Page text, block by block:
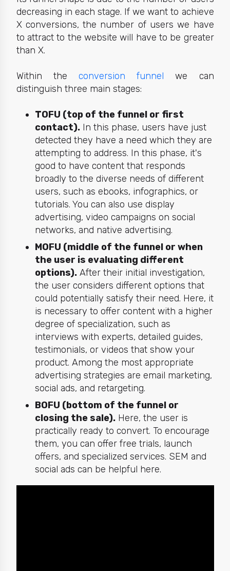
decreasing in each stage. If we want to achieve
X conversions, the number of users we have
to attract to the website will have to be greater
than X.
Within the conversion funnel we can
distinguish three main stages:
TOFU (top of the funnel or first
contact).In this phase, users have just
detected they have a need which they are
attempting to address. In this phase, it's
good to have content that responds
broadly to the diverse needs of different
users, such as ebooks, infographics, or
tutorials. You can also use display
advertising, video campaigns on social
networks, and native advertising.
MOFU (middle of the funnel or when
the user is evaluating different
options).After their initial investigation,
the user considers different options that
could potentially satisfy their need. Here, it
is necessary to offer content with a higher
degree of specialization, such as
interviews with experts, detailed guides,
testimonials, or videos that show your
product. Among the most appropriate
advertising strategies are email marketing,
social ads, and retargeting.
BOFU (bottom of the funnel or
closing the sale).Here, the user is
practically ready to convert. To encourage
them, you can offer free trials, launch
offers, and specialized services. SEM and
social ads can be helpful here.